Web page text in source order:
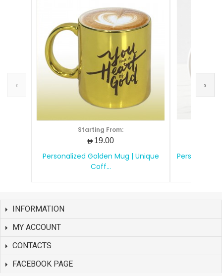
‹
Starting From:
AED19.00
Personalized Golden Mug | Unique
Coff...
›
INFORMATION
MY ACCOUNT
CONTACTS
FACEBOOK PAGE